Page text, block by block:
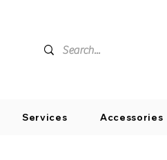
Services Accessories